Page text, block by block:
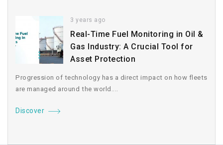
3 years ago
Real-Time Fuel Monitoring in Oil &
Gas Industry: A Crucial Tool for
Asset Protection
Progression of technology has a direct impact on how fleets
are managed around the world....
Discover